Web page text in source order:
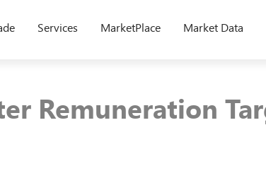
Services MarketPlace Market Data
Remuneration